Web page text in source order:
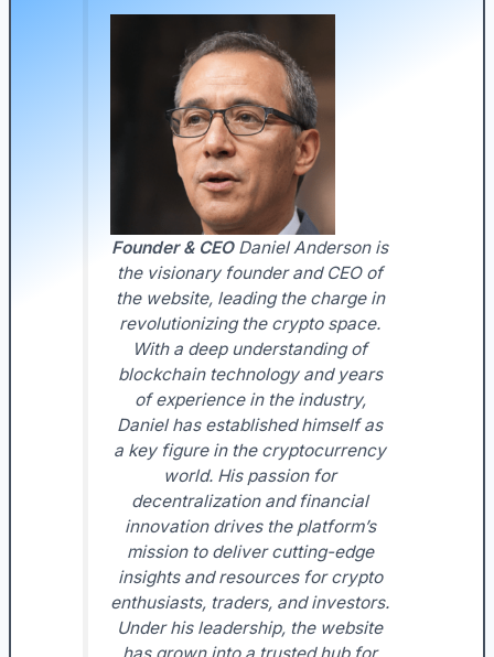
Founder & CEODaniel Anderson is
the visionary founder and CEO of
the website, leading the charge in
revolutionizing the crypto space.
With a deep understanding of
blockchain technology and years
of experience in the industry,
Daniel has established himself as
a key figure in the cryptocurrency
world. His passion for
decentralization and financial
innovation drives the platform’s
mission to deliver cutting-edge
insights and resources for crypto
enthusiasts, traders, and investors.
Under his leadership, the website